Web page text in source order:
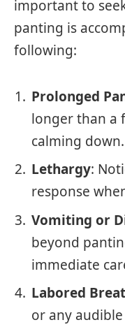
important to
panting is
following:
Prolonged
longer than a
calming down.
Lethargy:
response
Vomiting or
beyond
immediate
Labored
or any